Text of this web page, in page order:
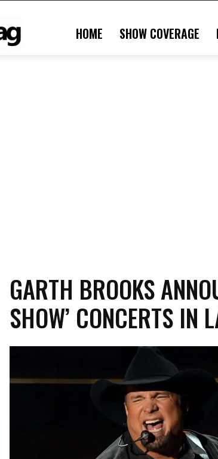
HOME SHOW COVERAGE
GARTH BROOKS
SHOW’ CONCERTS IN